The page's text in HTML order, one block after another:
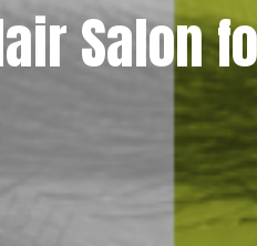
Salon